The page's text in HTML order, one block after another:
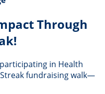
Through
in Health
Streak fundraising walk—